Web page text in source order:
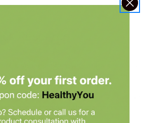
Research
offers antioxidant enzymes catalase and
effectiveness and potency. SOD is the
hydrogen peroxide. Similarly, catalase
impairments, usually through the
Moreover, the functionality of